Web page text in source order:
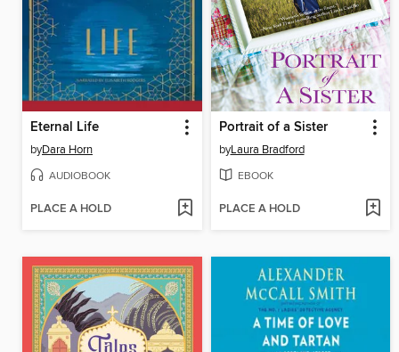
Eternal Life
byDara Horn
AUDIOBOOK
PLACE A HOLD
Portrait of a Sister
byLaura Bradford
EBOOK
PLACE A HOLD